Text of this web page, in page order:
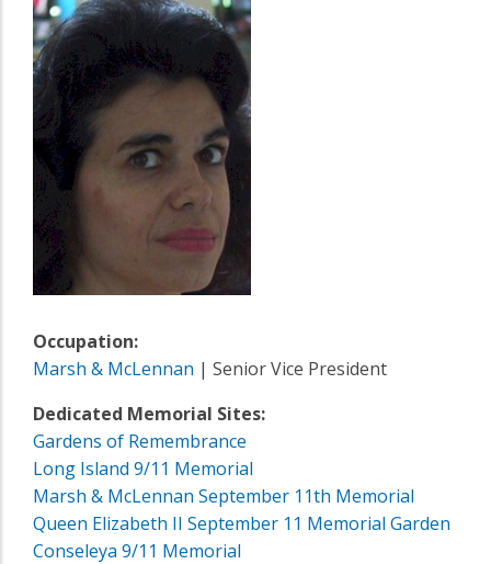
Occupation:
Marsh & McLennan | Senior Vice President
Dedicated Memorial Sites:
Gardens of Remembrance
Long Island 9/11 Memorial
Marsh & McLennan September 11th Memorial
Queen Elizabeth II September 11 Memorial Garden
Conseleya 9/11 Memorial